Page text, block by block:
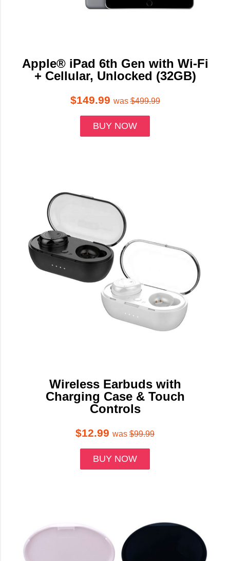
Apple® iPad 6th Gen with Wi-Fi
+ Cellular, Unlocked (32GB)
$149.99 was$499.99
BUY NOW
Wireless Earbuds with
Charging Case & Touch
Controls
$12.99 was $99.99
BUY NOW